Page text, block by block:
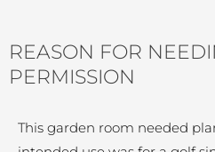
REASON FOR
PERMISSION
This garden room needed